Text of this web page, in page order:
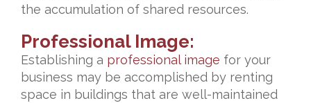
the accumulation of shared resources.
Professional Image:
Establishing a professional image for your
business may be accomplished by renting
space in buildings that are well-maintained